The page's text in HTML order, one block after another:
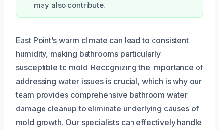
may also contribute.
East Point’s warm climate can lead to consistent
humidity, making bathrooms particularly
susceptible to mold. Recognizing the importance of
addressing water issues is crucial, which is why our
team provides comprehensive bathroom water
damage cleanup to eliminate underlying causes of
mold growth. Our specialists can effectively handle